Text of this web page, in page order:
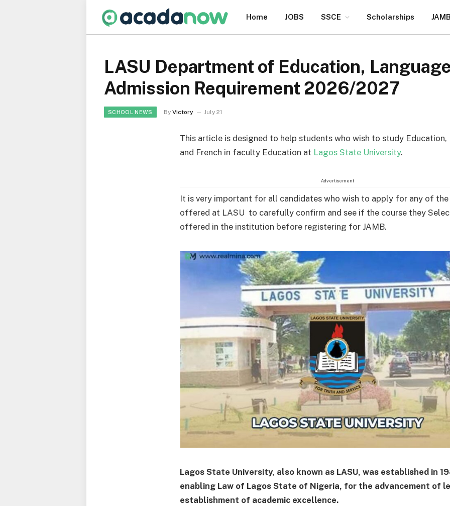
Home JOBS SSCE Scholarships JAMB
LASU Department of Education,
Admission Requirement 2026/2027
SCHOOL NEWS By Victory July 21
This article is designed to help students who wish to study Education,
and French in faculty Education at Lagos State University.
Advertisement
It is very important for all candidates who wish to apply for any of the
offered at LASU to carefully confirm and see if the course they
offered in the institution before registering for JAMB.
Lagos State University, also known as LASU, was established in
enabling Law of Lagos State of Nigeria, for the advancement of
establishment of academic excellence.